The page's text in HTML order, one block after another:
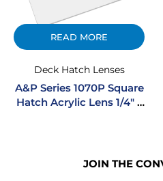
READ MORE
Deck Hatch Lenses
A&P Series 1070P Square
Hatch Acrylic Lens 1/4″ –
JOIN THE